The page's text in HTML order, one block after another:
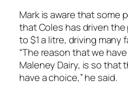
Mark is aware that some
that Coles has driven the
to $1 a litre, driving many
“The reason that we
Maleney Dairy, is so that
have a choice,” he said.